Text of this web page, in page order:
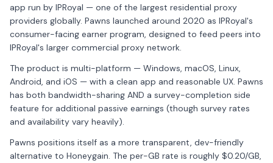
app run by IPRoyal — one of the largest residential proxy
providers globally. Pawns launched around 2020 as IPRoyal's
consumer-facing earner program, designed to feed peers into
IPRoyal's larger commercial proxy network.
The product is multi-platform — Windows, macOS, Linux,
Android, and iOS — with a clean app and reasonable UX. Pawns
has both bandwidth-sharing AND a survey-completion side
feature for additional passive earnings (though survey rates
and availability vary heavily).
Pawns positions itself as a more transparent, dev-friendly
alternative to Honeygain. The per-GB rate is roughly $0.20/GB,